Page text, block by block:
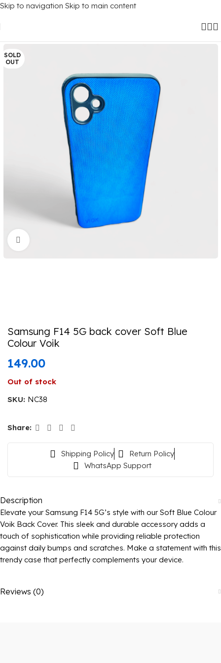
Skip to navigation Skip to main content
Samsung Galaxy F14 (5G)
SOLD
OUT
Click to enlarge
Samsung F14 5G back cover Soft Blue
Colour Voik
149.00
Out of stock
SKU: NC38
Share:
Shipping Policy
Return Policy
WhatsApp Support
Description
Elevate your Samsung F14 5G’s style with our Soft Blue Colour
Voik Back Cover. This sleek and durable accessory adds a
touch of sophistication while providing reliable protection
against daily bumps and scratches. Make a statement with this
trendy case that perfectly complements your device.
Reviews (0)